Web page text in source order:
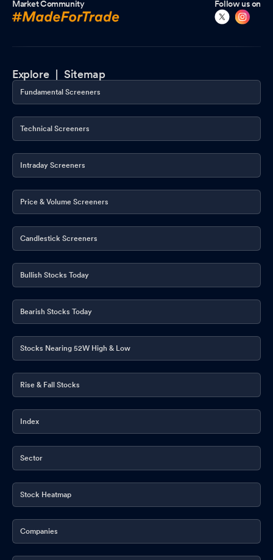
Market Community
Follow us on
Explore |Sitemap
Fundamental Screeners
Technical Screeners
Intraday Screeners
Price & Volume Screeners
Candlestick Screeners
Bullish Stocks Today
Bearish Stocks Today
Stocks Nearing 52W High & Low
Rise & Fall Stocks
Index
Sector
Stock Heatmap
Companies